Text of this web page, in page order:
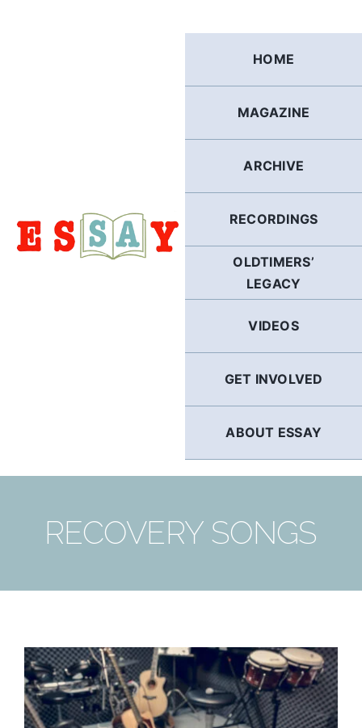
HOME
MAGAZINE
ARCHIVE
RECORDINGS
OLDTIMERS’
LEGACY
VIDEOS
GET INVOLVED
ABOUT ESSAY
RECOVERY SONGS